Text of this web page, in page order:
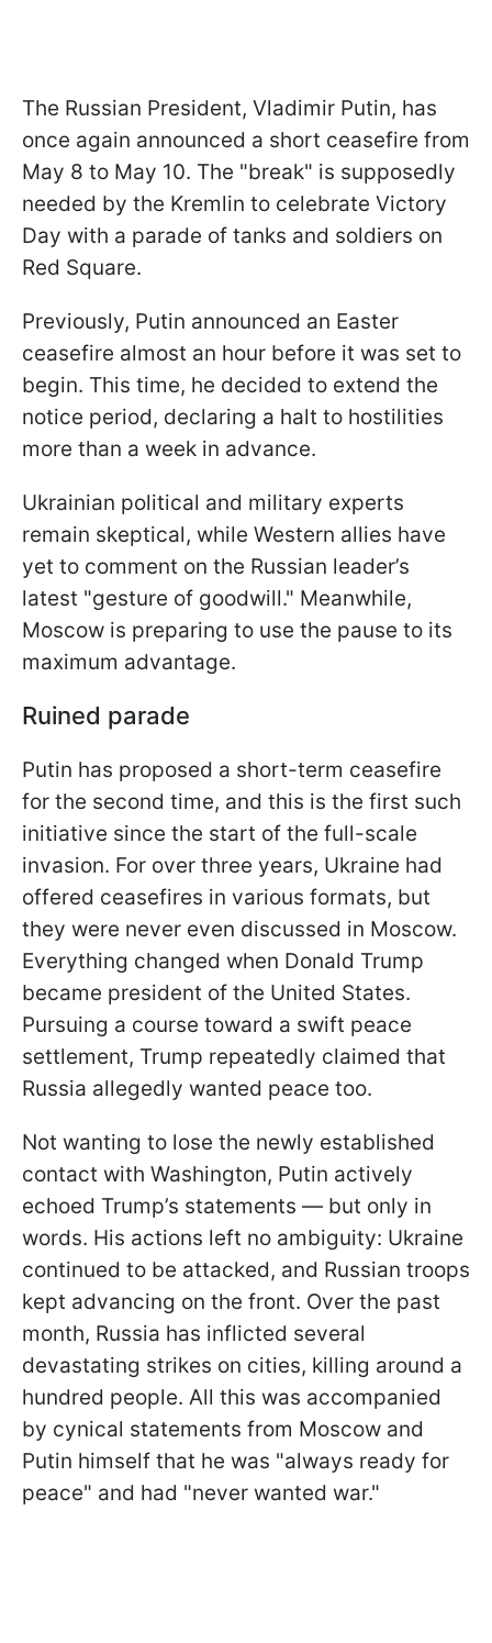
The Russian President, Vladimir Putin, has
once again announced a short ceasefire from
May 8 to May 10. The "break" is supposedly
needed by the Kremlin to celebrate Victory
Day with a parade of tanks and soldiers on
Red Square.
Previously, Putin announced an Easter
ceasefire almost an hour before it was set to
begin. This time, he decided to extend the
notice period, declaring a halt to hostilities
more than a week in advance.
Ukrainian political and military experts
remain skeptical, while Western allies have
yet to comment on the Russian leader’s
latest "gesture of goodwill." Meanwhile,
Moscow is preparing to use the pause to its
maximum advantage.
Ruined parade
Putin has proposed a short-term ceasefire
for the second time, and this is the first such
initiative since the start of the full-scale
invasion. For over three years, Ukraine had
offered ceasefires in various formats, but
they were never even discussed in Moscow.
Everything changed when Donald Trump
became president of the United States.
Pursuing a course toward a swift peace
settlement, Trump repeatedly claimed that
Russia allegedly wanted peace too.
Not wanting to lose the newly established
contact with Washington, Putin actively
echoed Trump’s statements — but only in
words. His actions left no ambiguity: Ukraine
continued to be attacked, and Russian troops
kept advancing on the front. Over the past
month, Russia has inflicted several
devastating strikes on cities, killing around a
hundred people. All this was accompanied
by cynical statements from Moscow and
Putin himself that he was "always ready for
peace" and had "never wanted war."